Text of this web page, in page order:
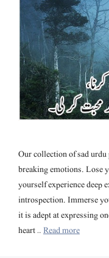
Our collection of sad
breaking emotions. Lose
yourself experience deep
introspection. Immerse
it is adept at expressing
heart …Read more